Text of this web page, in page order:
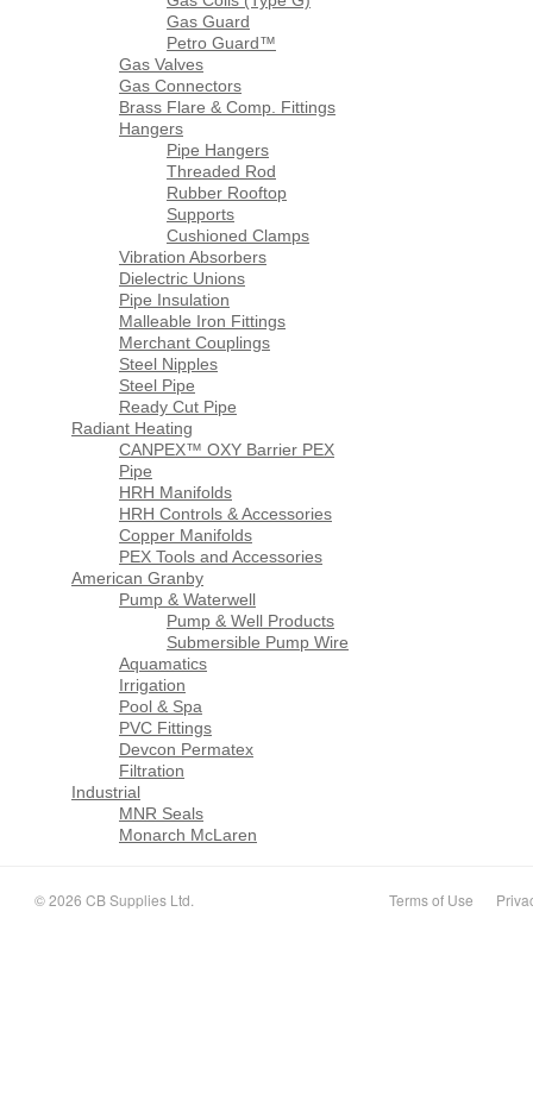
Gas Guard
Petro Guard™
Gas Valves
Gas Connectors
Brass Flare & Comp. Fittings
Hangers
Pipe Hangers
Threaded Rod
Rubber Rooftop
Supports
Cushioned Clamps
Vibration Absorbers
Dielectric Unions
Pipe Insulation
Malleable Iron Fittings
Merchant Couplings
Steel Nipples
Steel Pipe
Ready Cut Pipe
Radiant Heating
CANPEX™ OXY Barrier PEX
Pipe
HRH Manifolds
HRH Controls & Accessories
Copper Manifolds
PEX Tools and Accessories
American Granby
Pump & Waterwell
Pump & Well Products
Submersible Pump Wire
Aquamatics
Irrigation
Pool & Spa
PVC Fittings
Devcon Permatex
Filtration
Industrial
MNR Seals
Monarch McLaren
© 2026 CB Supplies Ltd. Terms of Use